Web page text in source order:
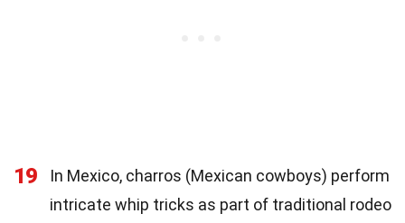
19
In Mexico, charros (Mexican cowboys) perform
intricate whip tricks as part of traditional rodeo